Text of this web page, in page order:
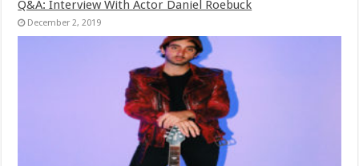
Q&A: Interview With Actor Daniel Roebuck
December 2, 2019